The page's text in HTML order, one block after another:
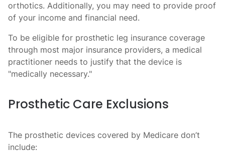
orthotics. Additionally, you may need to provide proof
of your income and financial need.
To be eligible for prosthetic leg insurance coverage
through most major insurance providers, a medical
practitioner needs to justify that the device is
"medically necessary."
Prosthetic Care Exclusions
The prosthetic devices covered by Medicare don’t
include: